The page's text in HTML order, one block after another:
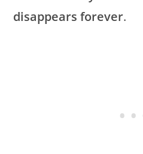
disappears forever.